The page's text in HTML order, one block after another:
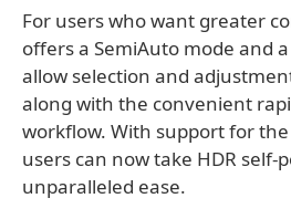
For users who want greater
offers a SemiAuto mode and
allow selection and
along with the convenient
workflow. With support for
users can now take HDR self-
unparalleled ease.